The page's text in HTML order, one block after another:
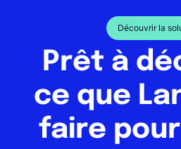
Découvrir la
Prêt à
ce que
faire pour